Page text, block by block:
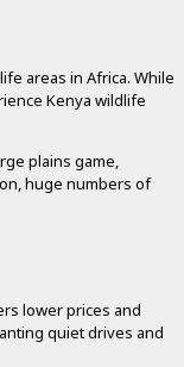
areas in Africa. While
Kenya wildlife
plains game,
huge numbers of
lower prices and
quiet drives and